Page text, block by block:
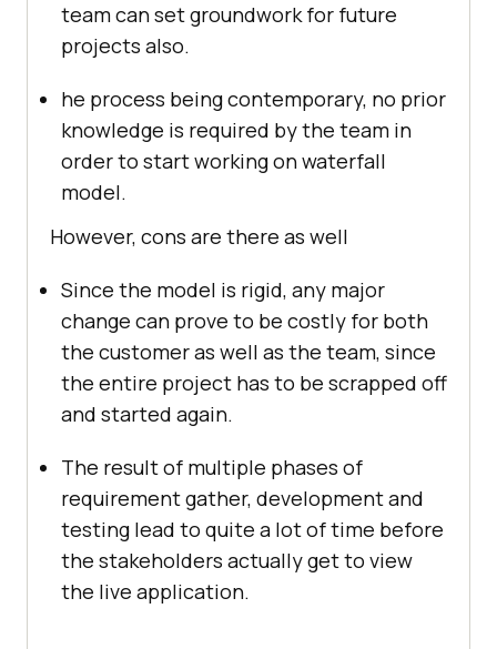
team can set groundwork for future
projects also.
he process being contemporary, no prior
knowledge is required by the team in
order to start working on waterfall
model.
However, cons are there as well
Since the model is rigid, any major
change can prove to be costly for both
the customer as well as the team, since
the entire project has to be scrapped off
and started again.
The result of multiple phases of
requirement gather, development and
testing lead to quite a lot of time before
the stakeholders actually get to view
the live application.